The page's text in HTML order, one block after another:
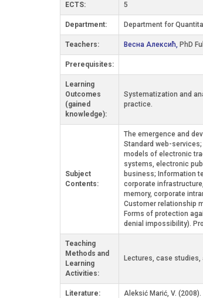
ECTS: 5
Department: Department for
Teachers: Весна Алексић, PhD
Prerequisites:
Learning
Outcomes
(gained
knowledge):
Systematization and
practice.
Subject
Contents:
The emergence and
Standard web-
models of electronic
systems, electronic
business; Information
corporate
memory, corporate
Customer relationship
Forms of protection
denial impossibility).
Teaching
Methods and
Learning
Activities:
Lectures, case
Literature: Aleksić Marić, V.